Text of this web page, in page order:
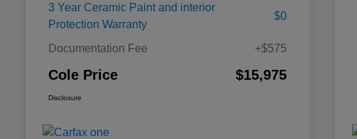
3 Year Ceramic Paint and interior
Protection Warranty
$0
Documentation Fee +$575
Cole Price $15,975
Disclosure